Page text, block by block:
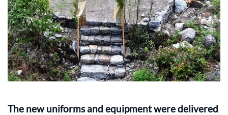
The new uniforms and equipment were delivered